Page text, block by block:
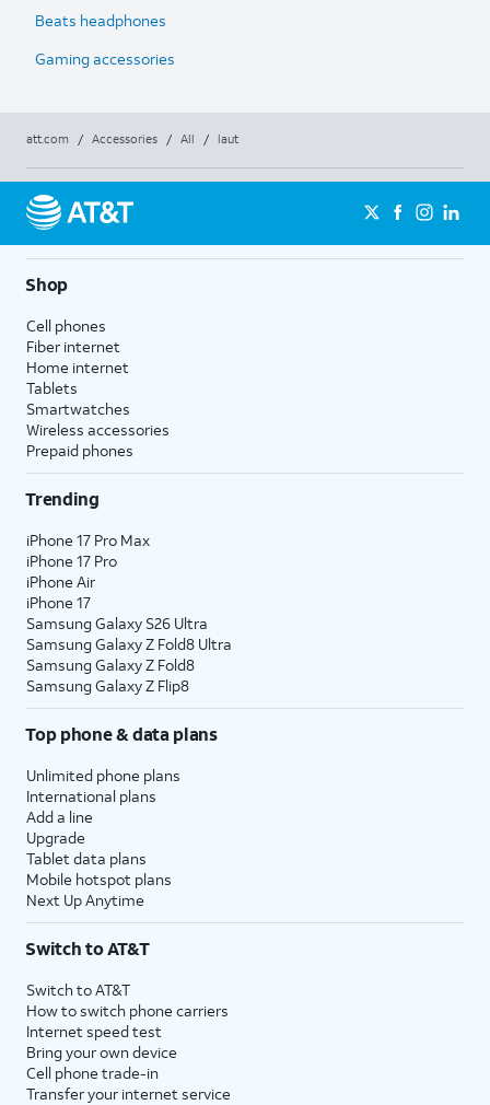
Beats headphones
Gaming accessories
att.com / Accessories / All / laut
Shop
Cell phones
Fiber internet
Home internet
Tablets
Smartwatches
Wireless accessories
Prepaid phones
Trending
iPhone 17 Pro Max
iPhone 17 Pro
iPhone Air
iPhone 17
Samsung Galaxy S26 Ultra
Samsung Galaxy Z Fold8 Ultra
Samsung Galaxy Z Fold8
Samsung Galaxy Z Flip8
Top phone & data plans
Unlimited phone plans
International plans
Add a line
Upgrade
Tablet data plans
Mobile hotspot plans
Next Up Anytime
Switch to AT&T
Switch to AT&T
How to switch phone carriers
Internet speed test
Bring your own device
Cell phone trade-in
Transfer your internet service